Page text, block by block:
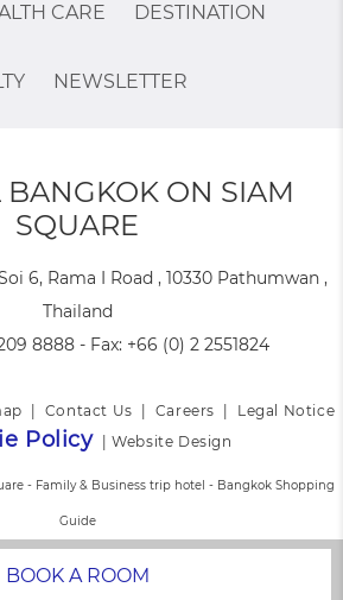
CARE DESTINATION
NEWSLETTER
BANGKOK ON SIAM
SQUARE
6, Rama I Road , 10330 Pathumwan ,
Thailand
8888 - Fax: +66 (0) 2 2551824
Contact Us Careers
Legal Notice
Policy|Website Design
- Family & Business trip hotel - Bangkok Shopping
Guide
BOOK A ROOM